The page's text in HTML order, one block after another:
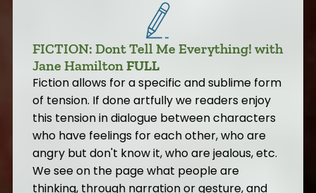
FICTION: Dont Tell Me Everything! with
Jane HamiltonFULL
Fiction allows for a specific and sublime form
of tension. If done artfully we readers enjoy
this tension in dialogue between characters
who have feelings for each other, who are
angry but don't know it, who are jealous, etc.
We see on the page what people are
thinking, through narration or gesture, and